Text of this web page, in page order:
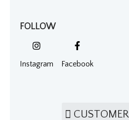
FOLLOW
Instagram Facebook